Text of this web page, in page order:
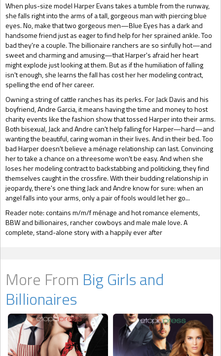
When plus-size model Harper Evans takes a tumble from the runway,
she falls right into the arms of a tall, gorgeous man with piercing blue
eyes. No, make that two gorgeous men—Blue Eyes has a dark and
handsome friend just as eager to find help for her sprained ankle. Too
bad they're a couple. The billionaire ranchers are so sinfully hot—and
sweet and charming and amusing—that Harper's afraid her heart
might explode just looking at them. But as if the humiliation of falling
isn't enough, she learns the fall has cost her her modeling contract,
spelling the end of her career.
Owning a string of cattle ranches has its perks. For Jack Davis and his
boyfriend, Andre Garcia, it means having the time and money to host
charity events like the fashion show that tossed Harper into their arms.
Both bisexual, Jack and Andre can't help falling for Harper—hard—and
wanting the beautiful, caring woman in their lives. And in their bed. Too
bad Harper doesn't believe a ménage relationship can last. Convincing
her to take a chance on a threesome won't be easy. And when she
loses her modeling contract to backstabbing and politicking, they find
themselves caught in the crossfire. With their budding relationship in
jeopardy, there's one thing Jack and Andre know for sure: when an
angel falls into your arms, only a pair of fools would let her go...
Reader note: contains m/m/f ménage and hot romance elements,
BBW and billionaires, rancher cowboys and male male love. A
complete, stand-alone story with a happily ever after
More From Big Girls and
Billionaires